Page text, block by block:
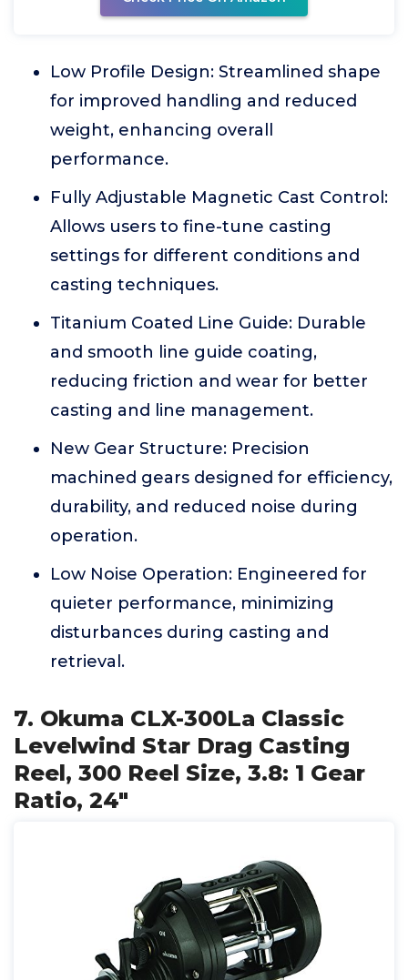
Low Profile Design: Streamlined shape
for improved handling and reduced
weight, enhancing overall
performance.
Fully Adjustable Magnetic Cast Control:
Allows users to fine-tune casting
settings for different conditions and
casting techniques.
Titanium Coated Line Guide: Durable
and smooth line guide coating,
reducing friction and wear for better
casting and line management.
New Gear Structure: Precision
machined gears designed for efficiency,
durability, and reduced noise during
operation.
Low Noise Operation: Engineered for
quieter performance, minimizing
disturbances during casting and
retrieval.
7. Okuma CLX-300La Classic
Levelwind Star Drag Casting
Reel, 300 Reel Size, 3.8: 1 Gear
Ratio, 24"